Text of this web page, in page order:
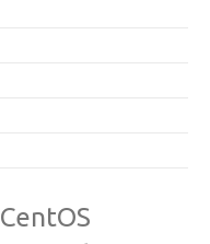
CentOS